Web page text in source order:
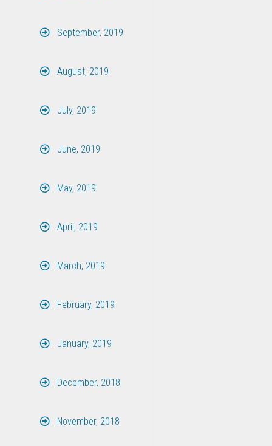
September, 2019
August, 2019
July, 2019
June, 2019
May, 2019
April, 2019
March, 2019
February, 2019
January, 2019
December, 2018
November, 2018